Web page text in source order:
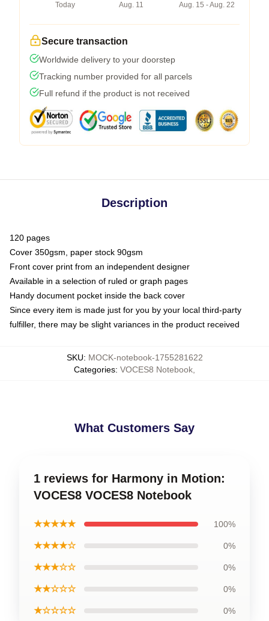
Today
Aug. 11
Aug. 15 - Aug. 22
Secure transaction
Worldwide delivery to your doorstep
Tracking number provided for all parcels
Full refund if the product is not received
Description
120 pages
Cover 350gsm, paper stock 90gsm
Front cover print from an independent designer
Available in a selection of ruled or graph pages
Handy document pocket inside the back cover
Since every item is made just for you by your local third-party
fulfiller, there may be slight variances in the product received
SKU: MOCK-notebook-1755281622
Categories: VOCES8 Notebook
What Customers Say
1 reviews for Harmony in Motion:
VOCES8 VOCES8 Notebook
★★★★★ 100%
★★★★☆ 0%
★★★☆☆ 0%
★★☆☆☆ 0%
★☆☆☆☆ 0%